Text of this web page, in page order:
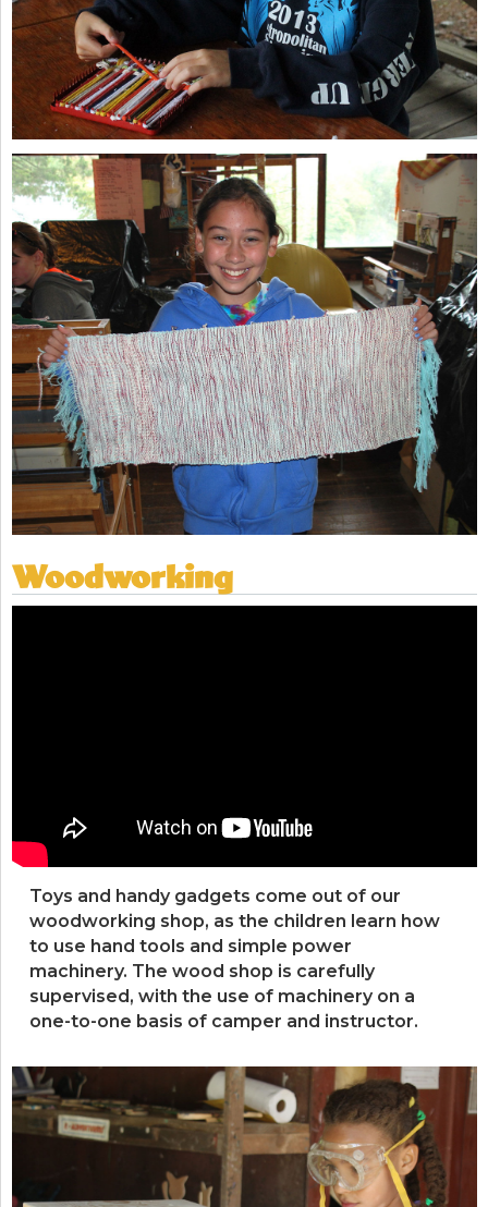
Woodworking
Toys and handy gadgets come out of our
woodworking shop, as the children learn how
to use hand tools and simple power
machinery. The wood shop is carefully
supervised, with the use of machinery on a
one-to-one basis of camper and instructor.